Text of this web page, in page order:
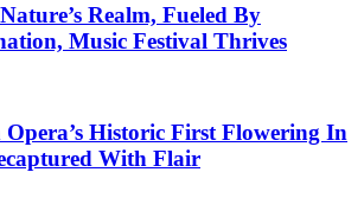
Realm, Fueled By
Music Festival Thrives
Historic First Flowering In
With Flair